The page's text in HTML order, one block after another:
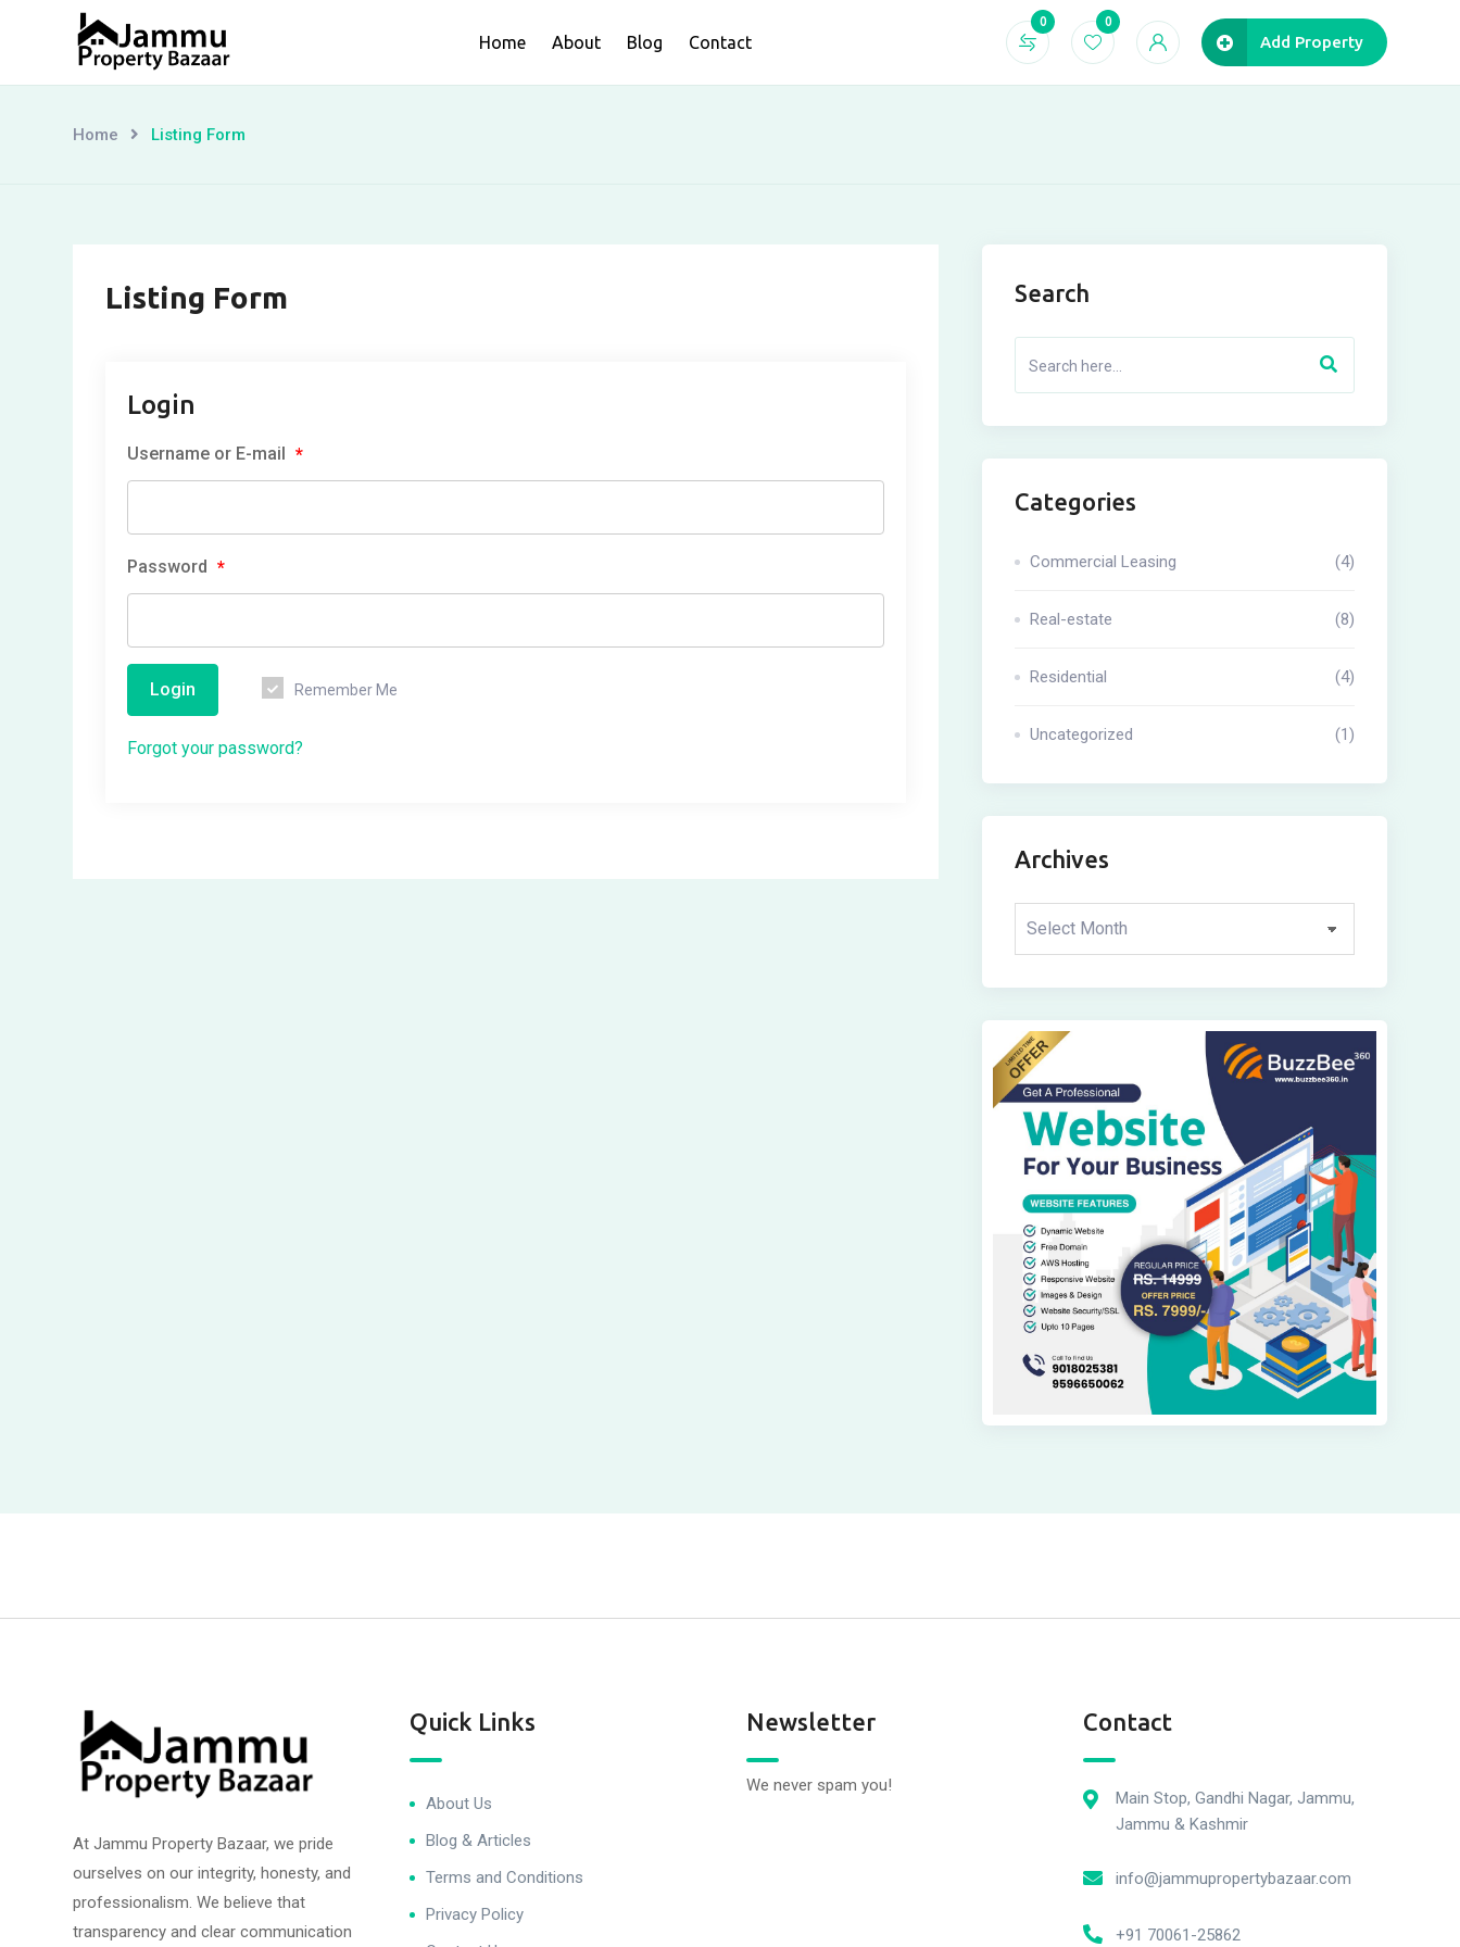
content
Home About Blog Contact
0 0
Add Property
Home Listing Form
Listing Form
Login
Username or E-mail *
Password *
Login Remember Me
Forgot your password?
Search
Categories
Commercial Leasing (4)
Real-estate (8)
Residential (4)
Uncategorized (1)
Archives
Archives
At Jammu Property Bazaar, we pride
ourselves on our integrity, honesty, and
professionalism. We believe that
transparency and clear communication
Quick Links
About Us
Blog & Articles
Terms and Conditions
Privacy Policy
Newsletter
We never spam you!
Contact
Main Stop, Gandhi Nagar, Jammu,
Jammu & Kashmir
info@jammupropertybazaar.com
+91 70061-25862